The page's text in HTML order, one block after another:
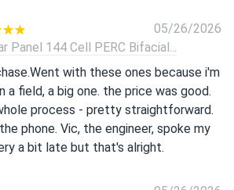
05/26/2026
Panel 144 Cell PERC Bifacial...
with these ones because i'm
a field, a big one. the price was good.
process - pretty straightforward.
phone. Vic, the engineer, spoke my
a bit late but that's alright.